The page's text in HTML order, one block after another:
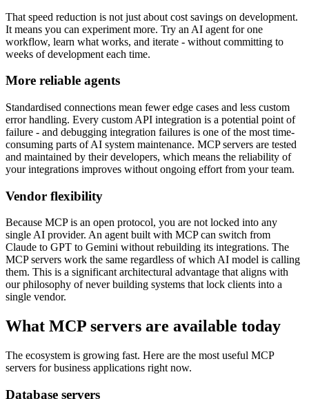
That speed reduction is not just about cost savings on development.
It means you can experiment more. Try an AI agent for one
workflow, learn what works, and iterate - without committing to
weeks of development each time.
More reliable agents
Standardised connections mean fewer edge cases and less custom
error handling. Every custom API integration is a potential point of
failure - and debugging integration failures is one of the most time-
consuming parts of AI system maintenance. MCP servers are tested
and maintained by their developers, which means the reliability of
your integrations improves without ongoing effort from your team.
Vendor flexibility
Because MCP is an open protocol, you are not locked into any
single AI provider. An agent built with MCP can switch from
Claude to GPT to Gemini without rebuilding its integrations. The
MCP servers work the same regardless of which AI model is calling
them. This is a significant architectural advantage that aligns with
our philosophy of never building systems that lock clients into a
single vendor.
What MCP servers are available today
The ecosystem is growing fast. Here are the most useful MCP
servers for business applications right now.
Database servers